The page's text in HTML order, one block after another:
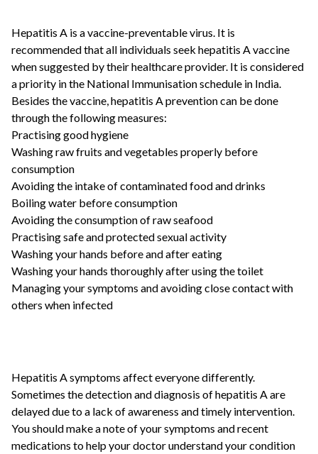
Hepatitis A is a vaccine-preventable virus. It is
recommended that all individuals seek hepatitis A vaccine
when suggested by their healthcare provider. It is considered
a priority in the National Immunisation schedule in India.
Besides the vaccine, hepatitis A prevention can be done
through the following measures:
Practising good hygiene
Washing raw fruits and vegetables properly before
consumption
Avoiding the intake of contaminated food and drinks
Boiling water before consumption
Avoiding the consumption of raw seafood
Practising safe and protected sexual activity
Washing your hands before and after eating
Washing your hands thoroughly after using the toilet
Managing your symptoms and avoiding close contact with
others when infected
Hepatitis A symptoms affect everyone differently.
Sometimes the detection and diagnosis of hepatitis A are
delayed due to a lack of awareness and timely intervention.
You should make a note of your symptoms and recent
medications to help your doctor understand your condition